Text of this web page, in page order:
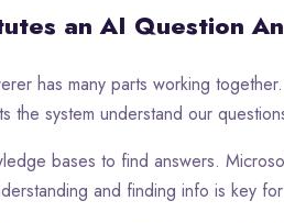
an AI Question
has many parts working
the system understand our
bases to find answers.
and finding info is key